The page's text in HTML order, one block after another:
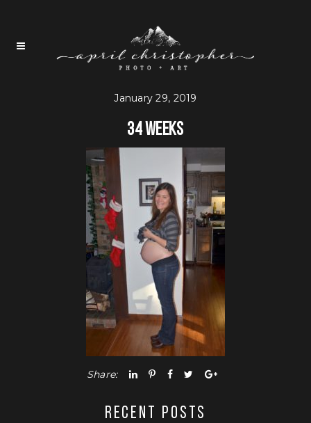
January 29, 2019
34 weeks
Share:
RECENT POSTS